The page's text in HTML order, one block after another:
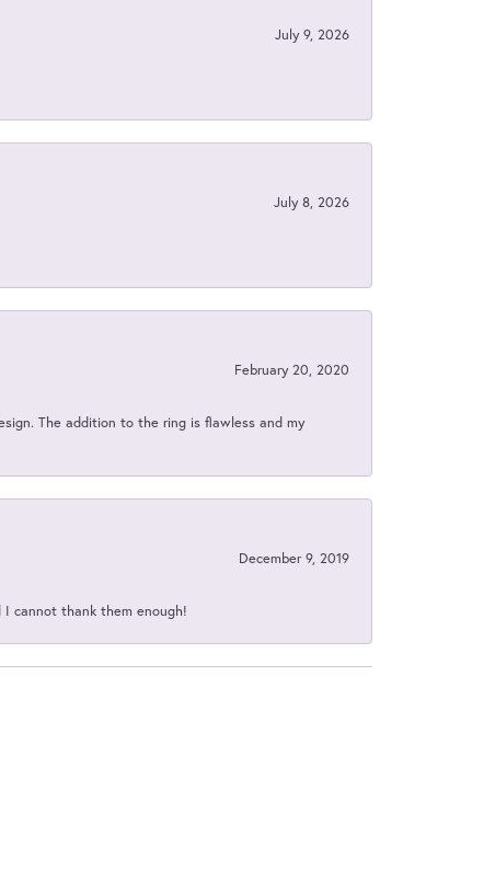
July 9, 2026
July 8, 2026
February 20, 2020
The addition to the ring is flawless and my
December 9, 2019
I cannot thank them enough!